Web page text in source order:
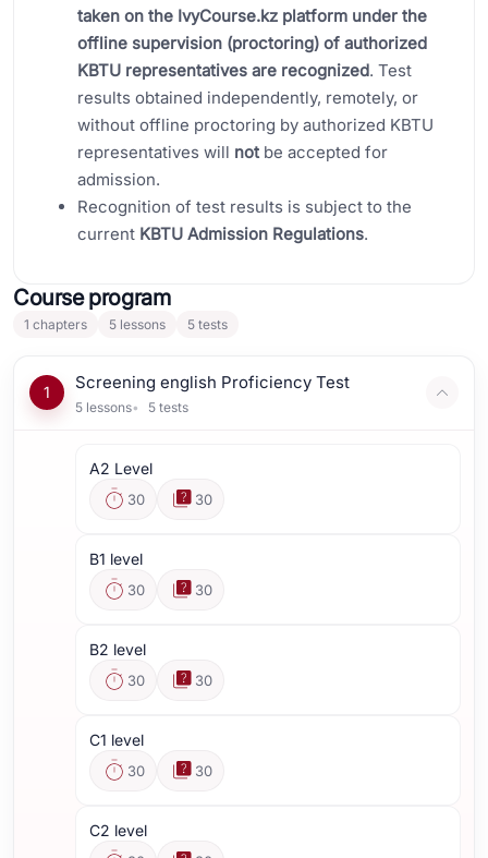
taken on the IvyCourse.kz platform under the
offline supervision (proctoring) of authorized
KBTU representatives are recognized. Test
results obtained independently, remotely, or
without offline proctoring by authorized KBTU
representatives will notbe accepted for
admission.
Recognition of test results is subject to the
current KBTU Admission Regulations.
Course program
1 chapters 5 lessons 5 tests
1 Screening english Proficiency Test
5 lessons 5 tests
A2 Level
30 30
B1 level
30 30
B2 level
30 30
C1 level
30 30
C2 level